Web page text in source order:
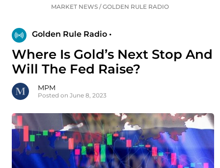
MARKET NEWS /GOLDEN RULE RADIO
Golden Rule Radio •
Where Is Gold’s Next Stop And
Will The Fed Raise?
MPM
Posted on June 8, 2023